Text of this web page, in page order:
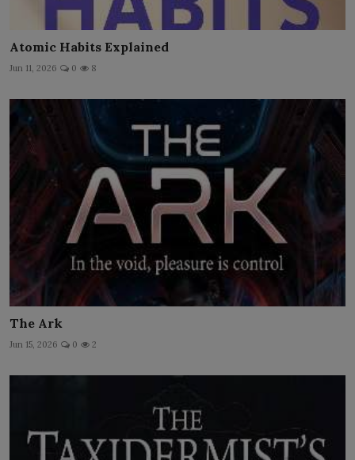
Atomic Habits Explained
Jun 11, 2026 0 8
The Ark
Jun 15, 2026 0 2